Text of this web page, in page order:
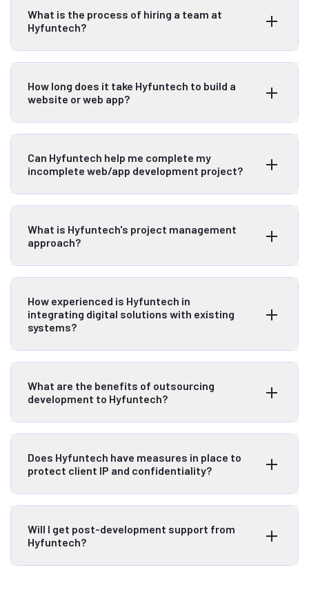
What is the process of hiring a team at
Hyfuntech?
How long does it take Hyfuntech to build a
website or web app?
Can Hyfuntech help me complete my
incomplete web/app development project?
What is Hyfuntech's project management
approach?
How experienced is Hyfuntech in
integrating digital solutions with existing
systems?
What are the benefits of outsourcing
development to Hyfuntech?
Does Hyfuntech have measures in place to
protect client IP and confidentiality?
Will I get post-development support from
Hyfuntech?